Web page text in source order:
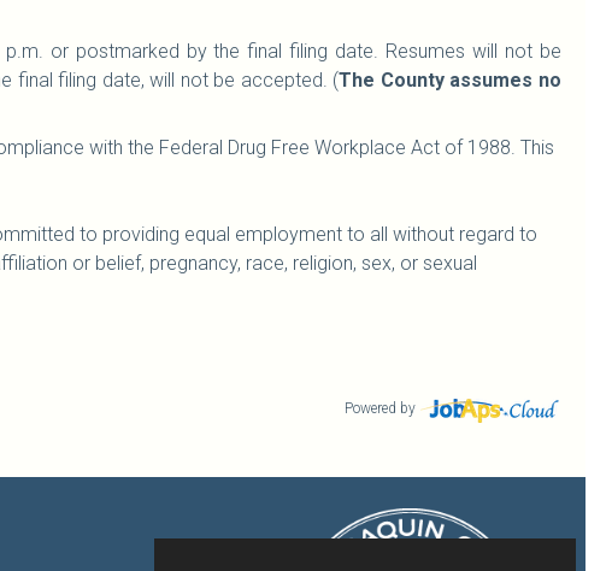
or postmarked by the final filing date. Resumes will not be
final filing date, will not be accepted. (The County assumes no
with the Federal Drug Free Workplace Act of 1988. This
to providing equal employment to all without regard to
or belief, pregnancy, race, religion, sex, or sexual
Powered by